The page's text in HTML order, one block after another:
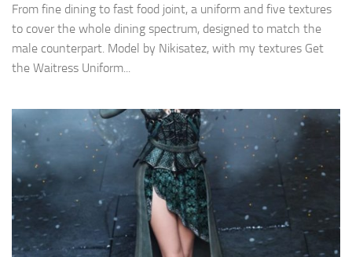
From fine dining to fast food joint, a uniform and five textures
to cover the whole dining spectrum, designed to match the
male counterpart. Model by Nikisatez, with my textures Get
the Waitress Uniform...